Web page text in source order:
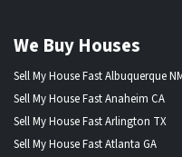
We Buy Houses
Sell My House Fast Albuquerque
Sell My House Fast Anaheim CA
Sell My House Fast Arlington TX
Sell My House Fast Atlanta GA